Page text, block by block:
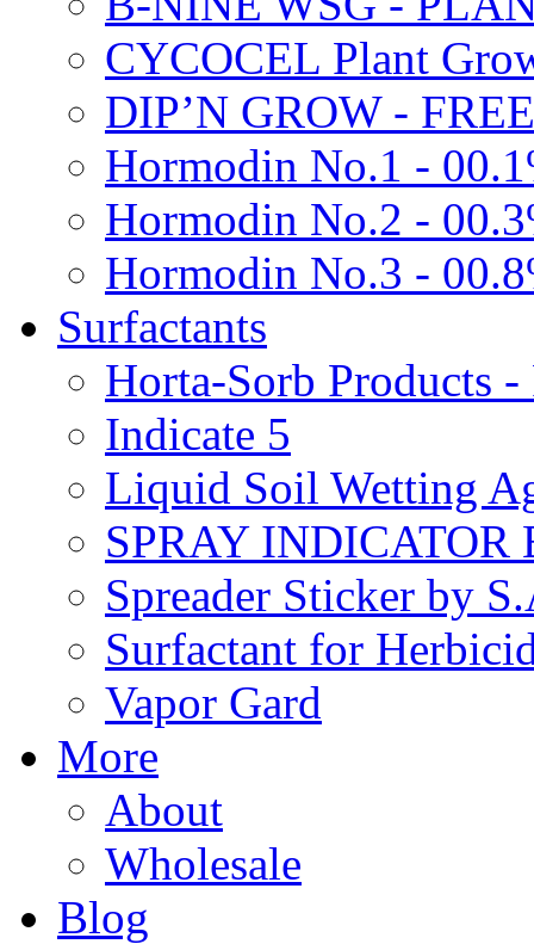
CYCOCEL Plant
DIP’N GROW -
Hormodin No.1 -
Hormodin No.2 -
Hormodin No.3 -
Surfactants
Horta-Sorb Products
Indicate 5
Liquid Soil Wetting
SPRAY INDICATOR
Spreader Sticker by
Surfactant for
Vapor Gard
More
About
Wholesale
Blog